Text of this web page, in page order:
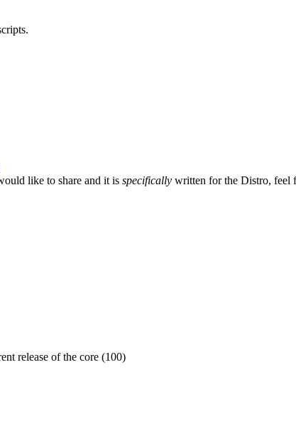
like to share and it is specifically written for the Distro, feel
release of the core (100)